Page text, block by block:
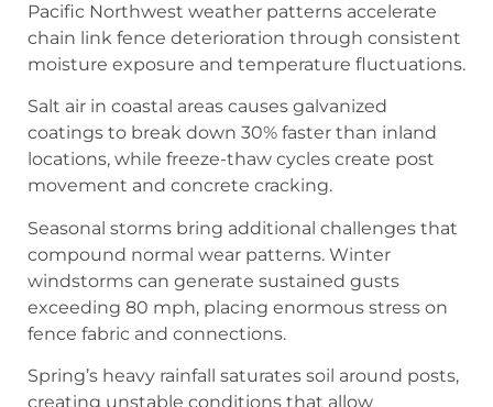
Pacific Northwest weather patterns accelerate
chain link fence deterioration through consistent
moisture exposure and temperature fluctuations.
Salt air in coastal areas causes galvanized
coatings to break down 30% faster than inland
locations, while freeze-thaw cycles create post
movement and concrete cracking.
Seasonal storms bring additional challenges that
compound normal wear patterns. Winter
windstorms can generate sustained gusts
exceeding 80 mph, placing enormous stress on
fence fabric and connections.
Spring’s heavy rainfall saturates soil around posts,
creating unstable conditions that allow